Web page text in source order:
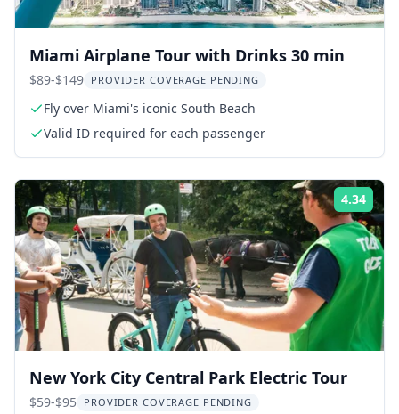
Miami Airplane Tour with Drinks 30 min
$89-$149 PROVIDER COVERAGE PENDING
Fly over Miami's iconic South Beach
Valid ID required for each passenger
4.34
New York City Central Park Electric Tour
$59-$95 PROVIDER COVERAGE PENDING